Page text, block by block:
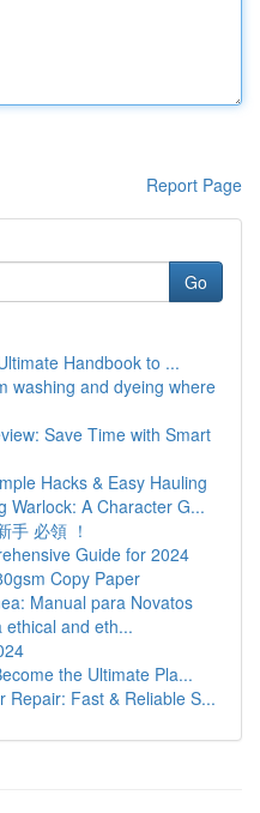
Report Page
Go
Handbook to ...
washing and dyeing where
Save Time with Smart
Hacks & Easy Hauling
Warlock: A Character G...
手 必領 ！
Guide for 2024
Copy Paper
Manual para Novatos
ethical and eth...
the Ultimate Pla...
Repair: Fast & Reliable S...